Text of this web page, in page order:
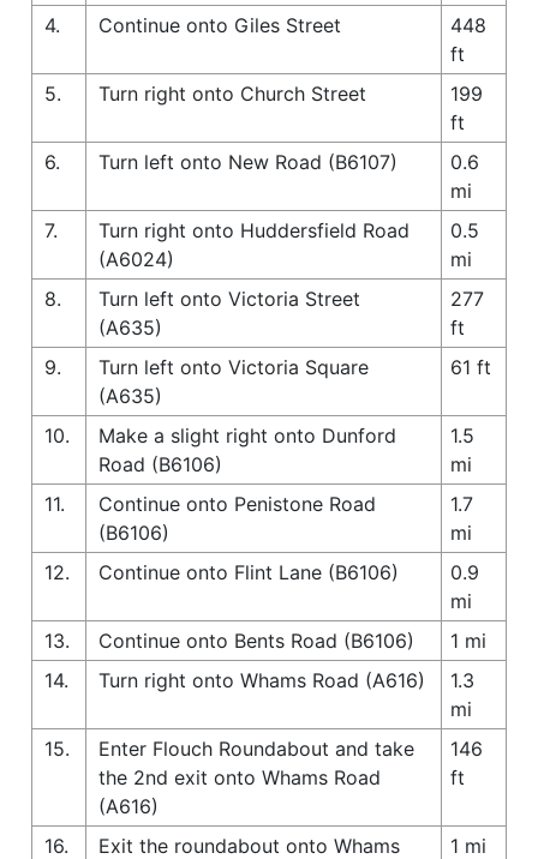
4.
Continue onto Giles Street
448
ft
5.
Turn right onto Church Street
199
ft
6.
Turn left onto New Road (B6107)
0.6
mi
7.
Turn right onto Huddersfield Road
(A6024)
0.5
mi
8.
Turn left onto Victoria Street
(A635)
277
ft
9.
Turn left onto Victoria Square
(A635)
61 ft
10.
Make a slight right onto Dunford
Road (B6106)
1.5
mi
11.
Continue onto Penistone Road
(B6106)
1.7
mi
12.
Continue onto Flint Lane (B6106)
0.9
mi
13.
Continue onto Bents Road (B6106)
1 mi
14.
Turn right onto Whams Road (A616)
1.3
mi
15.
Enter Flouch Roundabout and take
the 2nd exit onto Whams Road
(A616)
146
ft
16.
Exit the roundabout onto Whams
1 mi